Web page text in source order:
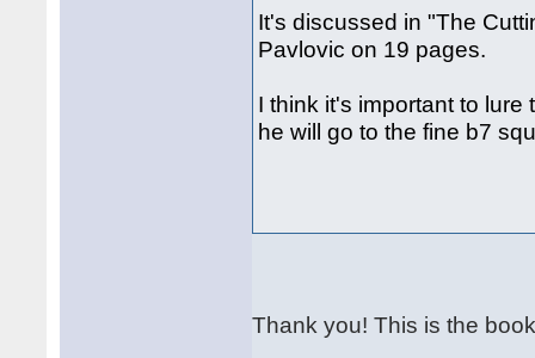
It's discussed in "The
Pavlovic on 19 pages.
I think it's important to
he will go to the fine b7
Thank you! This is the